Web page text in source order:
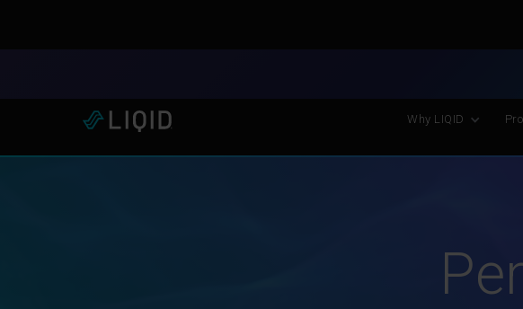
LIQID Launches the Industry’s Most
Why LIQID